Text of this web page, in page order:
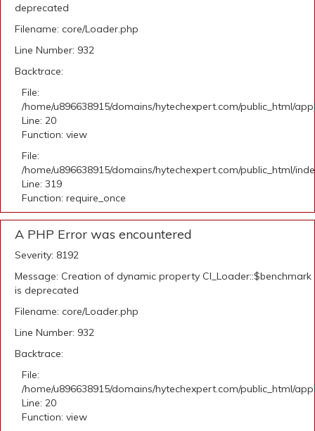
deprecated
Filename: core/Loader.php
Line Number: 932
Backtrace:
File:
/home/u896638915/domains/hytechexpert.com/public_html/
Line: 20
Function: view
File:
/home/u896638915/domains/hytechexpert.com/public_html/
Line: 319
Function: require_once
A PHP Error was encountered
Severity: 8192
Message: Creation of dynamic property CI_Loader::$benchmark
is deprecated
Filename: core/Loader.php
Line Number: 932
Backtrace:
File:
/home/u896638915/domains/hytechexpert.com/public_html/
Line: 20
Function: view